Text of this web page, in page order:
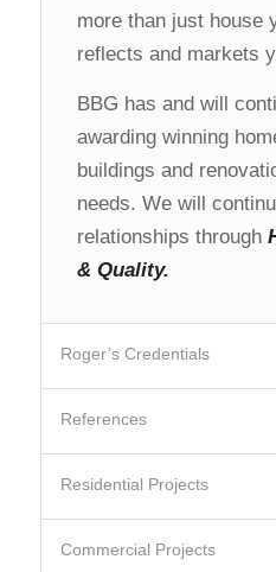
more than just house
reflects and markets
BBG has and will
awarding winning
buildings and
needs. We will
relationships through
& Quality.
Roger’s Credentials
References
Residential Projects
Commercial Projects